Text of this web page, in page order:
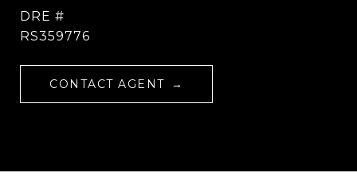
DRE #
RS359776
CONTACT AGENT